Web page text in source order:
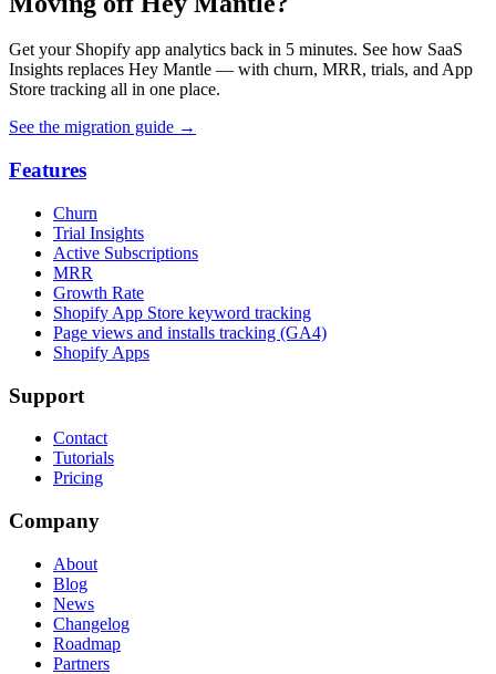
Get your Shopify app analytics back in 5 minutes. See how SaaS
Insights replaces Hey Mantle — with churn, MRR, trials, and App
Store tracking all in one place.
See the migration guide →
Features
Churn
Trial Insights
Active Subscriptions
MRR
Growth Rate
Shopify App Store keyword tracking
Page views and installs tracking (GA4)
Shopify Apps
Support
Contact
Tutorials
Pricing
Company
About
Blog
News
Changelog
Roadmap
Partners